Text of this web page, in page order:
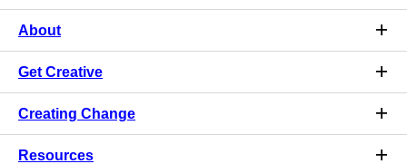
About
Get Creative
Creating Change
Resources